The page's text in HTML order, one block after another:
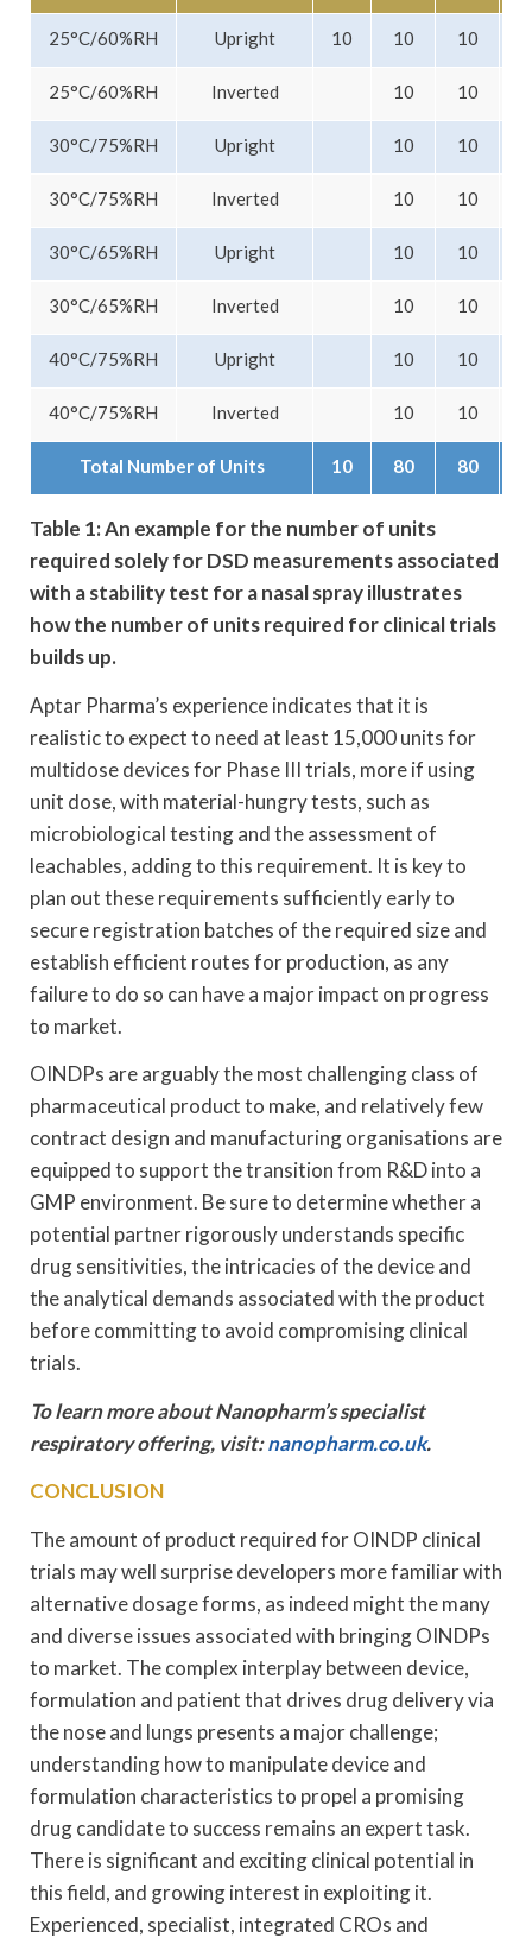
25°C/60%RH Upright 10 10 10
25°C/60%RH Inverted 10 10
30°C/75%RH Upright 10 10
30°C/75%RH Inverted 10 10
30°C/65%RH Upright 10 10
30°C/65%RH Inverted 10 10
40°C/75%RH Upright 10 10
40°C/75%RH Inverted 10 10
Total Number of Units 10 80 80
Table 1: An example for the number of units
required solely for DSD measurements associated
with a stability test for a nasal spray illustrates
how the number of units required for clinical trials
builds up.
Aptar Pharma’s experience indicates that it is
realistic to expect to need at least 15,000 units for
multidose devices for Phase III trials, more if using
unit dose, with material-hungry tests, such as
microbiological testing and the assessment of
leachables, adding to this requirement. It is key to
plan out these requirements sufficiently early to
secure registration batches of the required size and
establish efficient routes for production, as any
failure to do so can have a major impact on progress
to market.
OINDPs are arguably the most challenging class of
pharmaceutical product to make, and relatively few
contract design and manufacturing organisations are
equipped to support the transition from R&D into a
GMP environment. Be sure to determine whether a
potential partner rigorously understands specific
drug sensitivities, the intricacies of the device and
the analytical demands associated with the product
before committing to avoid compromising clinical
trials.
To learn more about Nanopharm’s specialist
respiratory offering, visit:nanopharm.co.uk.
CONCLUSION
The amount of product required for OINDP clinical
trials may well surprise developers more familiar with
alternative dosage forms, as indeed might the many
and diverse issues associated with bringing OINDPs
to market. The complex interplay between device,
formulation and patient that drives drug delivery via
the nose and lungs presents a major challenge;
understanding how to manipulate device and
formulation characteristics to propel a promising
drug candidate to success remains an expert task.
There is significant and exciting clinical potential in
this field, and growing interest in exploiting it.
Experienced, specialist, integrated CROs and